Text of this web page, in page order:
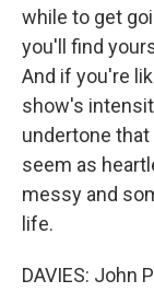
while to get
you'll find
And if you're
show's
undertone
seem as
messy and
life.
DAVIES: John